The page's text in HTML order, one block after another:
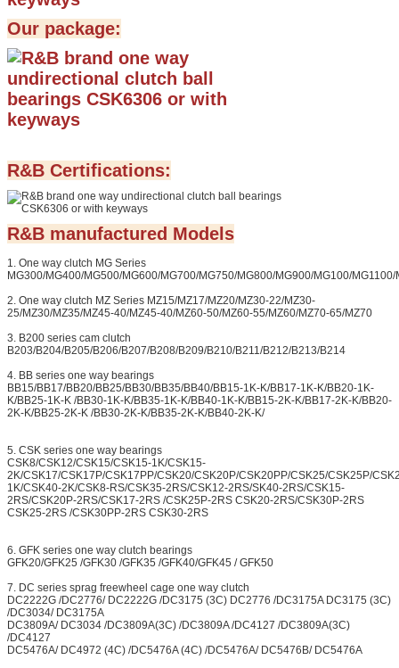
Our package:
R&B Certifications:
R&B manufactured Models
1. One way clutch MG Series
MG300/MG400/MG500/MG600/MG700/MG750/MG800/MG900/MG100/
2. One way clutch MZ Series MZ15/MZ17/MZ20/MZ30-22/MZ30-
25/MZ30/MZ35/MZ45-40/MZ45-40/MZ60-50/MZ60-55/MZ60/MZ70-65/MZ70
3. B200 series cam clutch
B203/B204/B205/B206/B207/B208/B209/B210/B211/B212/B213/B214
4. BB series one way bearings
BB15/BB17/BB20/BB25/BB30/BB35/BB40/BB15-1K-K/BB17-1K-K/BB20-1K-
K/BB25-1K-K /BB30-1K-K/BB35-1K-K/BB40-1K-K/BB15-2K-K/BB17-2K-K/BB20-
2K-K/BB25-2K-K /BB30-2K-K/BB35-2K-K/BB40-2K-K/
5. CSK series one way bearings
CSK8/CSK12/CSK15/CSK15-1K/CSK15-
2K/CSK17/CSK17P/CSK17PP/CSK20/CSK20P/CSK20PP/CSK25/CSK25P/
1K/CSK40-2K/CSK8-RS/CSK35-2RS/CSK12-2RS/SK40-2RS/CSK15-
2RS/CSK20P-2RS/CSK17-2RS /CSK25P-2RS CSK20-2RS/CSK30P-2RS
CSK25-2RS /CSK30PP-2RS CSK30-2RS
6. GFK series one way clutch bearings
GFK20/GFK25 /GFK30 /GFK35 /GFK40/GFK45 / GFK50
7. DC series sprag freewheel cage one way clutch
DC2222G /DC2776/ DC2222G /DC3175 (3C) DC2776 /DC3175A DC3175 (3C)
/DC3034/ DC3175A
DC3809A/ DC3034 /DC3809A(3C) /DC3809A /DC4127 /DC3809A(3C)
/DC4127
DC5476A/ DC4972 (4C) /DC5476A (4C) /DC5476A/ DC5476B/ DC5476A